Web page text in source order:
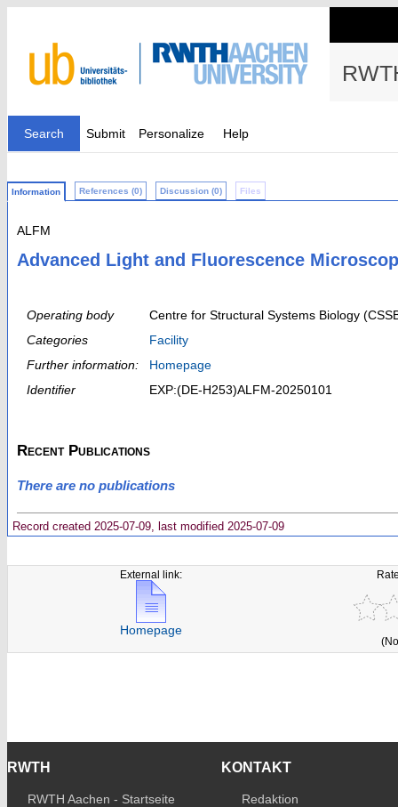
Search Submit Personalize Help
Information References (0) Discussion (0) Files
ALFM
Advanced Light and Fluorescence
Operating body
Centre for Structural Systems Biology
Categories
Facility
Further information:
Homepage
Identifier
EXP:(DE-H253)ALFM-20250101
Recent Publications
There are no publications
Record created 2025-07-09, last modified 2025-07-09
External link:
Homepage
RWTH
RWTH Aachen - Startseite
KONTAKT
Redaktion